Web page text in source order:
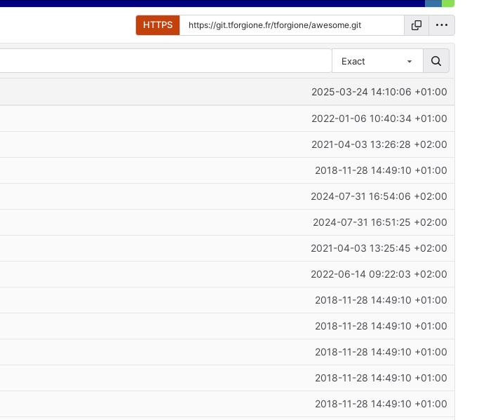
HTTPS
Exact
2025-03-24 14:10:06 +01:00
2022-01-06 10:40:34 +01:00
2021-04-03 13:26:28 +02:00
2018-11-28 14:49:10 +01:00
2024-07-31 16:54:06 +02:00
2024-07-31 16:51:25 +02:00
2021-04-03 13:25:45 +02:00
2022-06-14 09:22:03 +02:00
2018-11-28 14:49:10 +01:00
2018-11-28 14:49:10 +01:00
2018-11-28 14:49:10 +01:00
2018-11-28 14:49:10 +01:00
2018-11-28 14:49:10 +01:00